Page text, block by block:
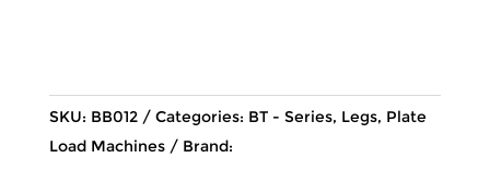
SKU: BB012 Categories: BT - Series, Legs, Plate
Load Machines
Brand: